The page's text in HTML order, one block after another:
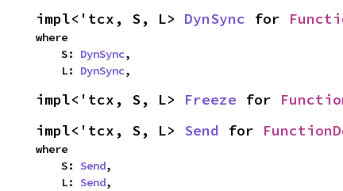
impl<'tcx, S, L> DynSync for
where
    S:
DynSync,
    L:
DynSync,
impl<'tcx, S, L> Freeze for
impl<'tcx, S, L> Send for
where
    S:
Send,
    L:
Send,